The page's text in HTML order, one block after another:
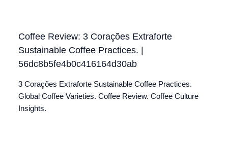
Coffee Review: 3 Corações Extraforte
Sustainable Coffee Practices. |
56dc8b5fe4b0c416164d30ab
3 Corações Extraforte Sustainable Coffee Practices.
Global Coffee Varieties. Coffee Review. Coffee Culture
Insights.